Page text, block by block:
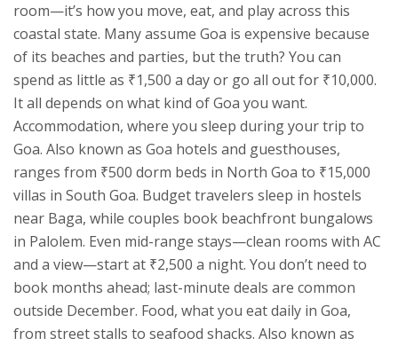
room—it’s how you move, eat, and play across this
coastal state. Many assume Goa is expensive because
of its beaches and parties, but the truth? You can
spend as little as ₹1,500 a day or go all out for ₹10,000.
It all depends on what kind of Goa you want.
Accommodation, where you sleep during your trip to
Goa. Also known as Goa hotels and guesthouses,
ranges from ₹500 dorm beds in North Goa to ₹15,000
villas in South Goa. Budget travelers sleep in hostels
near Baga, while couples book beachfront bungalows
in Palolem. Even mid-range stays—clean rooms with AC
and a view—start at ₹2,500 a night. You don’t need to
book months ahead; last-minute deals are common
outside December. Food, what you eat daily in Goa,
from street stalls to seafood shacks. Also known as